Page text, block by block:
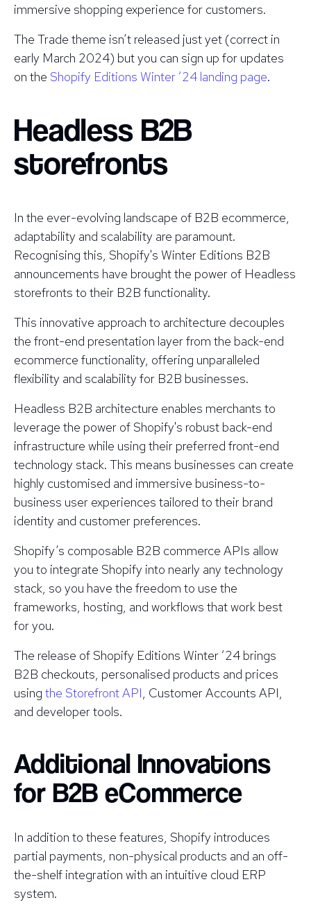
immersive shopping experience for customers.
The Trade theme isn’t released just yet (correct in
early March 2024) but you can sign up for updates
on the Shopify Editions Winter ‘24 landing page.
Headless B2B
storefronts
In the ever-evolving landscape of B2B ecommerce,
adaptability and scalability are paramount.
Recognising this, Shopify's Winter Editions B2B
announcements have brought the power of Headless
storefronts to their B2B functionality.
This innovative approach to architecture decouples
the front-end presentation layer from the back-end
ecommerce functionality, offering unparalleled
flexibility and scalability for B2B businesses.
Headless B2B architecture enables merchants to
leverage the power of Shopify's robust back-end
infrastructure while using their preferred front-end
technology stack. This means businesses can create
highly customised and immersive business-to-
business user experiences tailored to their brand
identity and customer preferences.
Shopify’s composable B2B commerce APIs allow
you to integrate Shopify into nearly any technology
stack, so you have the freedom to use the
frameworks, hosting, and workflows that work best
for you.
The release of Shopify Editions Winter ‘24 brings
B2B checkouts, personalised products and prices
using the Storefront API, Customer Accounts API,
and developer tools.
Additional Innovations
for B2B eCommerce
In addition to these features, Shopify introduces
partial payments, non-physical products and an off-
the-shelf integration with an intuitive cloud ERP
system.